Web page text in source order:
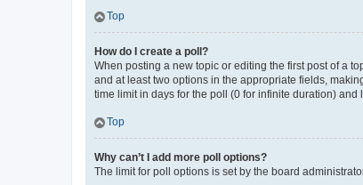
Top
How do I create a poll?
When posting a new topic or editing the first post of a
and at least two options in the appropriate fields,
time limit in days for the poll (0 for infinite duration)
Top
Why can’t I add more poll options?
The limit for poll options is set by the board